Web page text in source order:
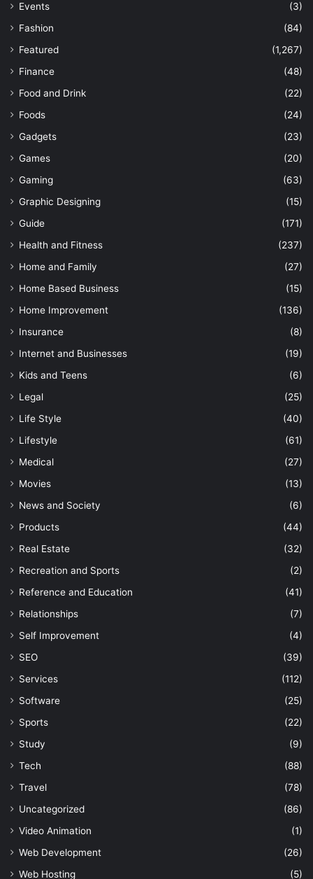
Events
(3)
Fashion
(84)
Featured
(1,267)
Finance
(48)
Food and Drink
(22)
Foods
(24)
Gadgets
(23)
Games
(20)
Gaming
(63)
Graphic Designing
(15)
Guide
(171)
Health and Fitness
(237)
Home and Family
(27)
Home Based Business
(15)
Home Improvement
(136)
Insurance
(8)
Internet and Businesses
(19)
Kids and Teens
(6)
Legal
(25)
Life Style
(40)
Lifestyle
(61)
Medical
(27)
Movies
(13)
News and Society
(6)
Products
(44)
Real Estate
(32)
Recreation and Sports
(2)
Reference and Education
(41)
Relationships
(7)
Self Improvement
(4)
SEO
(39)
Services
(112)
Software
(25)
Sports
(22)
Study
(9)
Tech
(88)
Travel
(78)
Uncategorized
(86)
Video Animation
(1)
Web Development
(26)
Web Hosting
(5)